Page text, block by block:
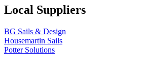
Local Suppliers
BG Sails & Design
Housemartin Sails
Potter Solutions